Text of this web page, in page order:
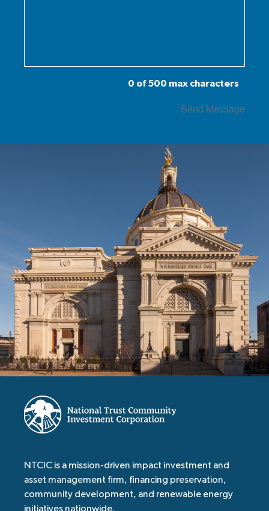
0 of 500 max characters
NTCIC is a mission-driven impact investment and
asset management firm, financing preservation,
community development, and renewable energy
initiatives nationwide.